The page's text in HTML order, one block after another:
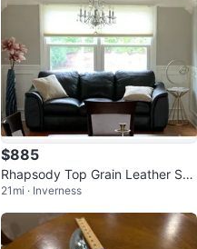
$885
Rhapsody Top Grain Leather Sof
a
21mi · Inverness